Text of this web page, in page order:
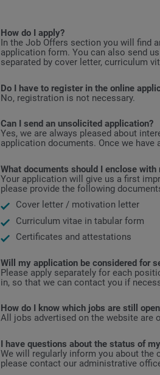
How do I apply?
In the Job Offers section you will find
application form. You can also send
separated by cover letter, curriculum
Do I have to register in the online
No, registration is not necessary.
Can I send an unsolicited application?
Yes, we are always pleased about
application documents. Once we
What documents should I enclose with
Your application will give us a first
please provide the following
Cover letter / motivation letter
Curriculum vitae in tabular form
Certificates and attestations
Will my application be considered for
Please apply separately for each
in, so that we can contact you if
How do I know which jobs are still
All jobs advertised on the website are
I have questions about the status of
We will regularly inform you about the
please contact our administrative